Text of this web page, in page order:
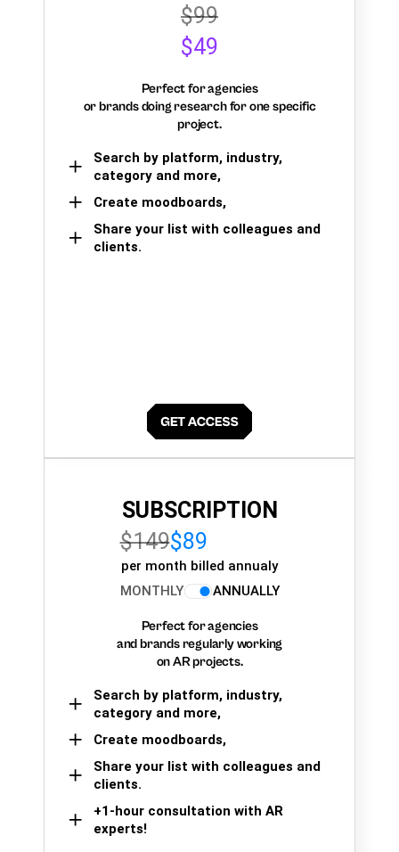
$99
$49
Perfect for agencies
or brands doing research for one specific
project.
Search by platform, industry,
category and more,
Create moodboards,
Share your list with colleagues and
clients.
SUBSCRIPTION
$149$89
per month billed annualy
MONTHLY
ANNUALLY
Perfect for agencies
and brands regularly working
on AR projects.
Search by platform, industry,
category and more,
Create moodboards,
Share your list with colleagues and
clients.
+1-hour consultation with AR
experts!